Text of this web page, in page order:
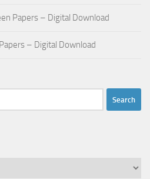
Papers – Digital Download
– Digital Download